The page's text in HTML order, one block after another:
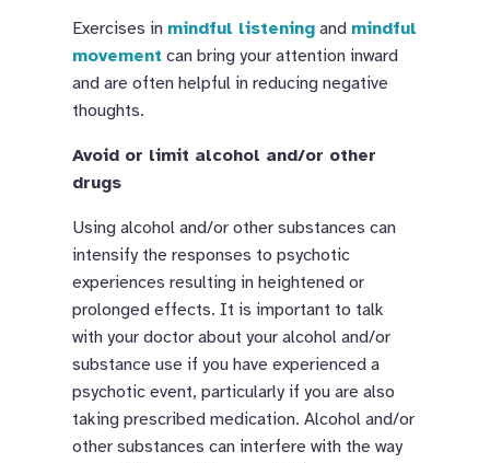
Exercises in mindful listeningand mindful
movement can bring your attention inward
and are often helpful in reducing negative
thoughts.
Avoid or limit alcohol and/or other
drugs
Using alcohol and/or other substances can
intensify the responses to psychotic
experiences resulting in heightened or
prolonged effects. It is important to talk
with your doctor about your alcohol and/or
substance use if you have experienced a
psychotic event, particularly if you are also
taking prescribed medication. Alcohol and/or
other substances can interfere with the way